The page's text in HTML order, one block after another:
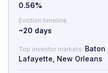
0.56%
Eviction timeline
~20 days
Top investor markets: Baton
Lafayette, New Orleans